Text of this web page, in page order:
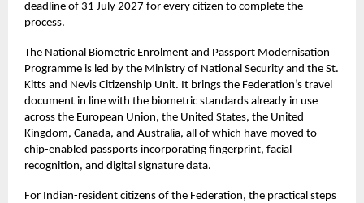
deadline of 31 July 2027 for every citizen to complete the
process.
The National Biometric Enrolment and Passport Modernisation
Programme is led by the Ministry of National Security and the St.
Kitts and Nevis Citizenship Unit. It brings the Federation’s travel
document in line with the biometric standards already in use
across the European Union, the United States, the United
Kingdom, Canada, and Australia, all of which have moved to
chip-enabled passports incorporating fingerprint, facial
recognition, and digital signature data.
For Indian-resident citizens of the Federation, the practical steps